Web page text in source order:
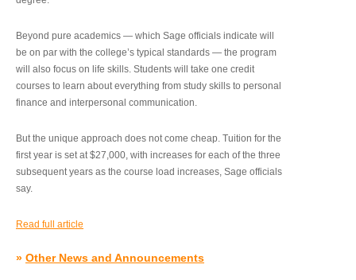
Beyond pure academics — which Sage officials indicate will
be on par with the college’s typical standards — the program
will also focus on life skills. Students will take one credit
courses to learn about everything from study skills to personal
finance and interpersonal communication.
But the unique approach does not come cheap. Tuition for the
first year is set at $27,000, with increases for each of the three
subsequent years as the course load increases, Sage officials
say.
Read full article
» Other News and Announcements